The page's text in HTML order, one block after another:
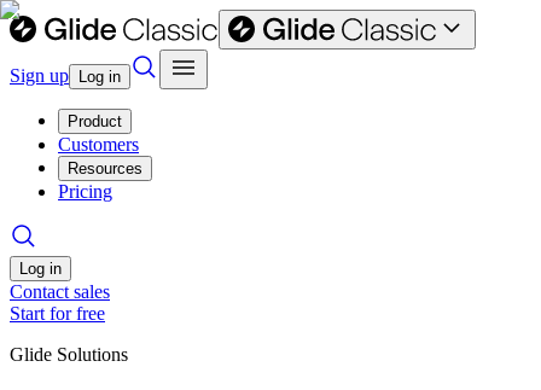
Sign up Log in
Product
Customers
Resources
Pricing
Log in
Contact sales
Start for free
Glide Solutions